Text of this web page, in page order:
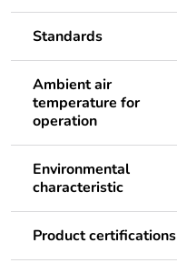
Standards
Ambient air
temperature for
operation
Environmental
characteristic
Product certifications